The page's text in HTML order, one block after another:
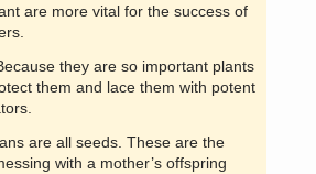
are more vital for the success of
Because they are so important plants
them and lace them with potent
are all seeds. These are the
with a mother’s offspring